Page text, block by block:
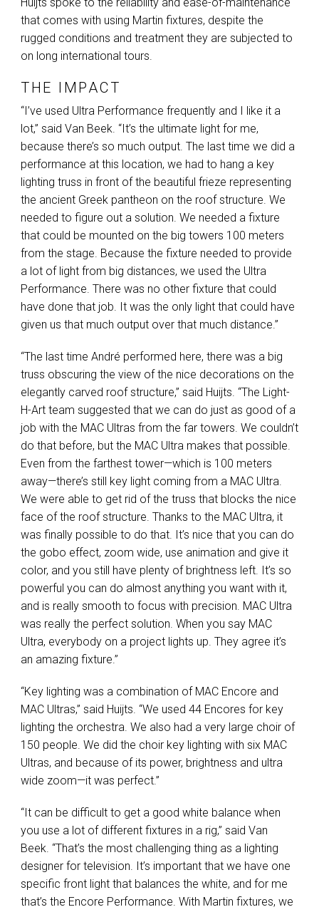
that comes with using Martin fixtures, despite the
rugged conditions and treatment they are subjected to
on long international tours.
THE IMPACT
“I’ve used Ultra Performance frequently and I like it a
lot,” said Van Beek. “It’s the ultimate light for me,
because there’s so much output. The last time we did a
performance at this location, we had to hang a key
lighting truss in front of the beautiful frieze representing
the ancient Greek pantheon on the roof structure. We
needed to figure out a solution. We needed a fixture
that could be mounted on the big towers 100 meters
from the stage. Because the fixture needed to provide
a lot of light from big distances, we used the Ultra
Performance. There was no other fixture that could
have done that job. It was the only light that could have
given us that much output over that much distance.”
“The last time André performed here, there was a big
truss obscuring the view of the nice decorations on the
elegantly carved roof structure,” said Huijts. “The Light-
H-Art team suggested that we can do just as good of a
job with the MAC Ultras from the far towers. We couldn’t
do that before, but the MAC Ultra makes that possible.
Even from the farthest tower—which is 100 meters
away—there’s still key light coming from a MAC Ultra.
We were able to get rid of the truss that blocks the nice
face of the roof structure. Thanks to the MAC Ultra, it
was finally possible to do that. It’s nice that you can do
the gobo effect, zoom wide, use animation and give it
color, and you still have plenty of brightness left. It’s so
powerful you can do almost anything you want with it,
and is really smooth to focus with precision. MAC Ultra
was really the perfect solution. When you say MAC
Ultra, everybody on a project lights up. They agree it’s
an amazing fixture.”
“Key lighting was a combination of MAC Encore and
MAC Ultras,” said Huijts. “We used 44 Encores for key
lighting the orchestra. We also had a very large choir of
150 people. We did the choir key lighting with six MAC
Ultras, and because of its power, brightness and ultra
wide zoom—it was perfect.”
“It can be difficult to get a good white balance when
you use a lot of different fixtures in a rig,” said Van
Beek. “That’s the most challenging thing as a lighting
designer for television. It’s important that we have one
specific front light that balances the white, and for me
that’s the Encore Performance. With Martin fixtures, we